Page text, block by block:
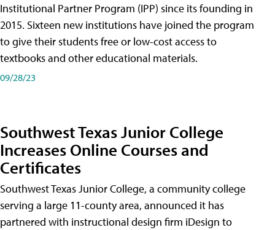
Institutional Partner Program (IPP) since its founding in
2015. Sixteen new institutions have joined the program
to give their students free or low-cost access to
textbooks and other educational materials.
09/28/23
Southwest Texas Junior College
Increases Online Courses and
Certificates
Southwest Texas Junior College, a community college
serving a large 11-county area, announced it has
partnered with instructional design firm iDesign to